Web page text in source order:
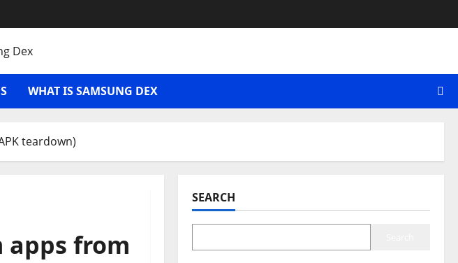
WHAT IS SAMSUNG DEX
teardown)
apps from
SEARCH